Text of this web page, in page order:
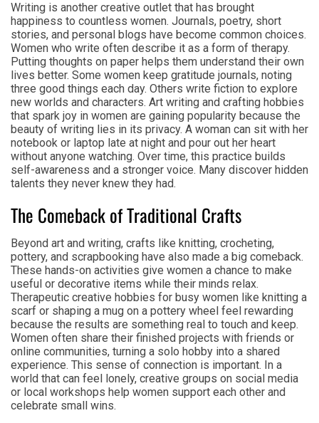
Writing is another creative outlet that has brought
happiness to countless women. Journals, poetry, short
stories, and personal blogs have become common choices.
Women who write often describe it as a form of therapy.
Putting thoughts on paper helps them understand their own
lives better. Some women keep gratitude journals, noting
three good things each day. Others write fiction to explore
new worlds and characters. Art writing and crafting hobbies
that spark joy in women are gaining popularity because the
beauty of writing lies in its privacy. A woman can sit with her
notebook or laptop late at night and pour out her heart
without anyone watching. Over time, this practice builds
self-awareness and a stronger voice. Many discover hidden
talents they never knew they had.
The Comeback of Traditional Crafts
Beyond art and writing, crafts like knitting, crocheting,
pottery, and scrapbooking have also made a big comeback.
These hands-on activities give women a chance to make
useful or decorative items while their minds relax.
Therapeutic creative hobbies for busy women like knitting a
scarf or shaping a mug on a pottery wheel feel rewarding
because the results are something real to touch and keep.
Women often share their finished projects with friends or
online communities, turning a solo hobby into a shared
experience. This sense of connection is important. In a
world that can feel lonely, creative groups on social media
or local workshops help women support each other and
celebrate small wins.